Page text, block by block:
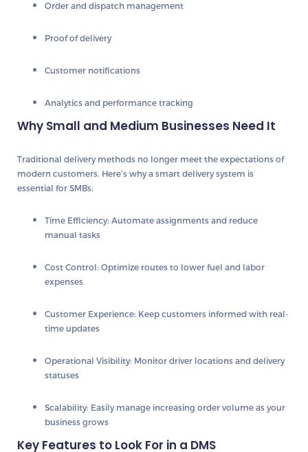
Order and dispatch management
Proof of delivery
Customer notifications
Analytics and performance tracking
Why Small and Medium Businesses Need It
Traditional delivery methods no longer meet the expectations of
modern customers. Here’s why a smart delivery system is
essential for SMBs:
Time Efficiency: Automate assignments and reduce
manual tasks
Cost Control: Optimize routes to lower fuel and labor
expenses
Customer Experience: Keep customers informed with real-
time updates
Operational Visibility: Monitor driver locations and delivery
statuses
Scalability: Easily manage increasing order volume as your
business grows
Key Features to Look For in a DMS